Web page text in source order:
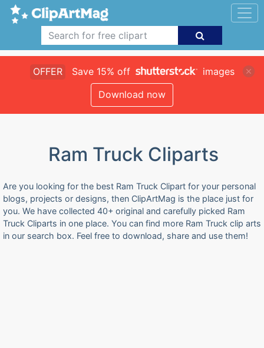
OFFER Save 15% off
images
Download now
Ram Truck Cliparts
Are you looking for the best Ram Truck Clipart for your personal
blogs, projects or designs, then ClipArtMag is the place just for
you. We have collected 40+ original and carefully picked Ram
Truck Cliparts in one place. You can find more Ram Truck clip arts
in our search box. Feel free to download, share and use them!